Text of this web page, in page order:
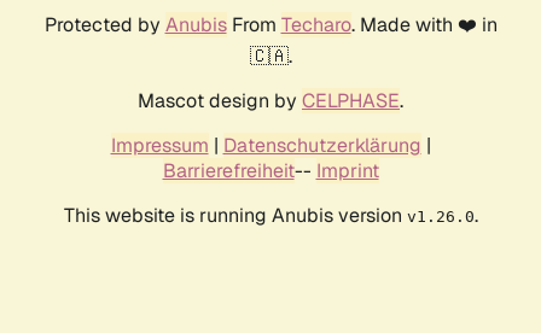
Protected by AnubisFrom Techaro. Made with ❤️ in
🇨🇦.
Mascot design by CELPHASE.
Impressum | Datenschutzerklärung |
Barrierefreiheit-- Imprint
This website is running Anubis version v1.26.0.